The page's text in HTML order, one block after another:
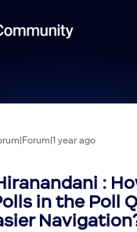
year ago
:
in the Poll